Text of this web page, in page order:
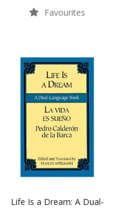
Favourites
Life Is a Dream: A Dual-